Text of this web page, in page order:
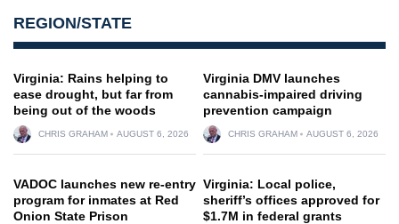
REGION/STATE
Virginia: Rains helping to
ease drought, but far from
being out of the woods
CHRIS GRAHAM AUGUST 6, 2026
Virginia DMV launches
cannabis-impaired driving
prevention campaign
CHRIS GRAHAM AUGUST 6, 2026
VADOC launches new re-entry
program for inmates at Red
Onion State Prison
Virginia: Local police,
sheriff’s offices approved for
$1.7M in federal grants